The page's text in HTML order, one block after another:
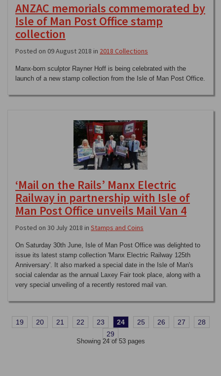
ANZAC memorials commemorated by
Isle of Man Post Office stamp
collection
Posted on 09 August 2018 in 2018 Collections
Manx-born sculptor Rayner Hoff is being celebrated with the
launch of a new stamp collection from the Isle of Man Post Office.
‘Mail on the Rails’ Manx Electric
Railway in partnership with Isle of
Man Post Office unveils Mail Van 4
Posted on 30 July 2018 in Stamps and Coins
On Saturday 30th June, Isle of Man Post Office was delighted to
issue its latest stamp collection 'Manx Electric Railway 125th
Anniversary'. It also marked a special date in the Isle of Man's
social calendar as the annual Laxey Fair took place, along with a
very special unveiling of a recently restored mail van.
19 20 21 22 23 24 25 26 27
28
29
Showing 24 of 53 pages